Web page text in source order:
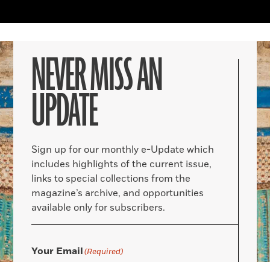
NEVER MISS AN
UPDATE
Sign up for our monthly e-Update which
includes highlights of the current issue,
links to special collections from the
magazine’s archive, and opportunities
available only for subscribers.
Your Email(Required)